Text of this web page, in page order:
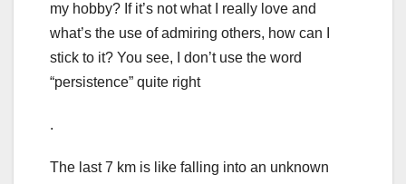
my hobby? If it’s not what I really love and
what’s the use of admiring others, how can I
stick to it? You see, I don’t use the word
“persistence” quite right
.
The last 7 km is like falling into an unknown